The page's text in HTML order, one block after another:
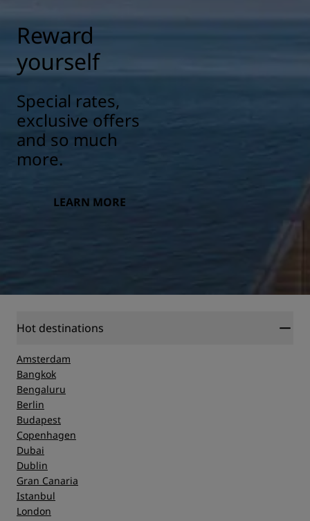
Reward
yourself
Special rates,
exclusive offers
and so much
more.
LEARN MORE
Hot destinations
Amsterdam
Bangkok
Bengaluru
Berlin
Budapest
Copenhagen
Dubai
Dublin
Gran Canaria
Istanbul
London